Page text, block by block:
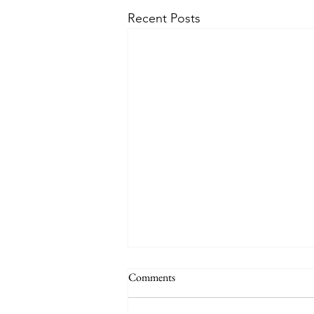
Recent Posts
Respect Ladakh
I found this awesome video on
Comments